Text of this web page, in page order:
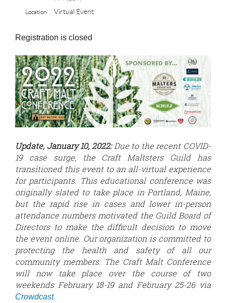
Location Virtual Event
Registration is closed
Update, January 10, 2022:Due to the recent COVID-
19 case surge, the Craft Maltsters Guild has
transitioned this event to an all-virtual experience
for participants. This educational conference was
originally slated to take place in Portland, Maine,
but the rapid rise in cases and lower in-person
attendance numbers motivated the Guild Board of
Directors to make the difficult decision to move
the event online. Our organization is committed to
protecting the health and safety of all our
community members. The Craft Malt Conference
will now take place over the course of two
weekends February 18-19 and February 25-26 via
Crowdcast.